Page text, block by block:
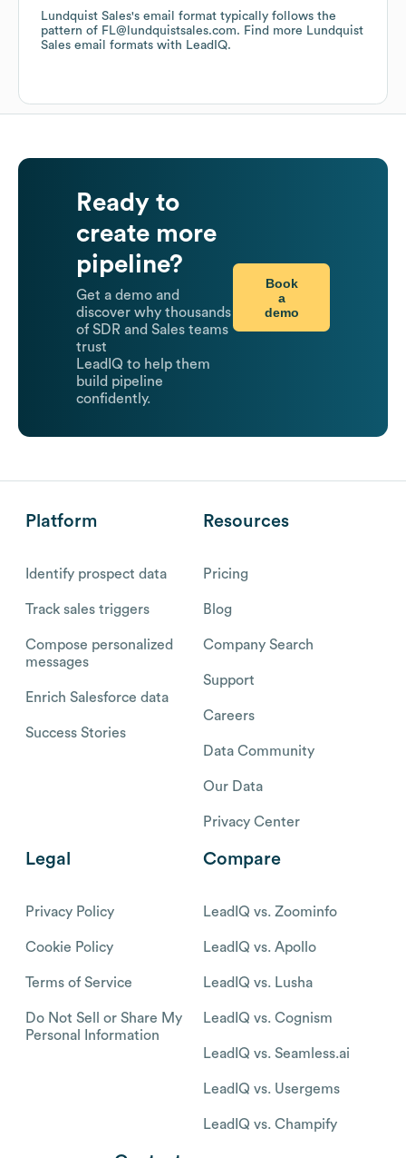
Lundquist Sales's email format typically follows the
pattern of FL@lundquistsales.com. Find more Lundquist
Sales email formats with LeadIQ.
Ready to
create more
pipeline?
Get a demo and
discover why thousands
of SDR and Sales teams
trust
LeadIQ to help them
build pipeline
confidently.
Book
a
demo
Platform
Identify prospect data
Track sales triggers
Compose personalized
messages
Enrich Salesforce data
Success Stories
Resources
Pricing
Blog
Company Search
Support
Careers
Data Community
Our Data
Privacy Center
Legal
Privacy Policy
Cookie Policy
Terms of Service
Do Not Sell or Share My
Personal Information
Compare
LeadIQ vs. Zoominfo
LeadIQ vs. Apollo
LeadIQ vs. Lusha
LeadIQ vs. Cognism
LeadIQ vs. Seamless.ai
LeadIQ vs. Usergems
LeadIQ vs. Champify